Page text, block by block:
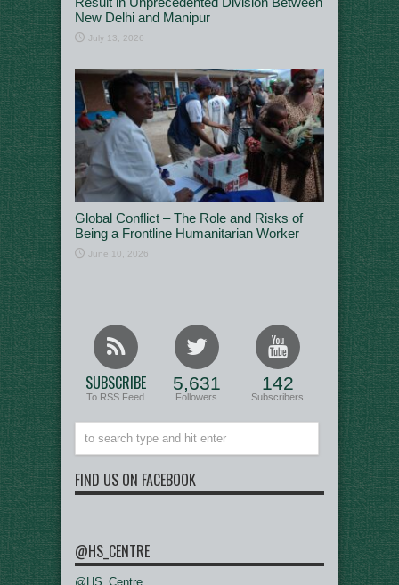
New Delhi and Manipur
July 13, 2026
Global Conflict – The Role and Risks of
Being a Frontline Humanitarian Worker
June 10, 2026
SUBSCRIBE
To RSS Feed
5,631
Followers
142
Subscribers
FIND US ON FACEBOOK
@HS_CENTRE
@HS_Centre